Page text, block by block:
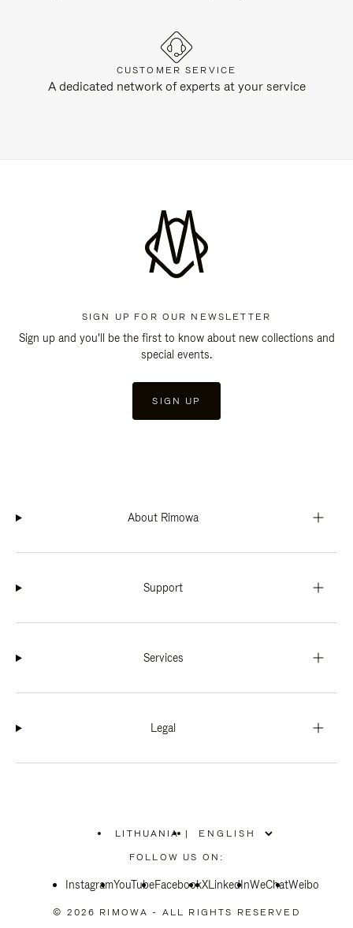
CUSTOMER SERVICE
A dedicated network of experts at your service
SIGN UP FOR OUR NEWSLETTER
Sign up and you'll be the first to know about new collections and
special events.
SIGN UP
About Rimowa
Support
Services
Legal
LITHUANIA
PLEASE
SELECT
COUNTRY
|
FOLLOW US ON:
InstagramYouTubeFacebookXLinkedInWeChatWeibo
© 2026 RIMOWA - ALL RIGHTS RESERVED